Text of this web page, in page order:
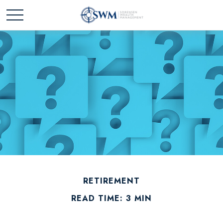
RETIREMENT
READ TIME: 3 MIN